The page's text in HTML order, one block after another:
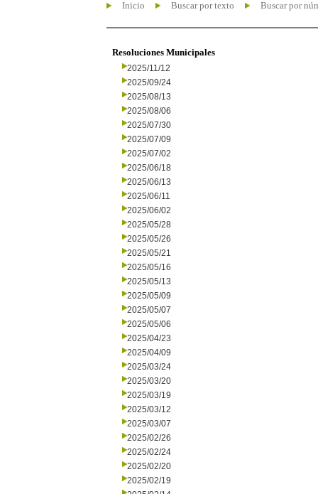
Inicio Buscar por texto Buscar por
Resoluciones Municipales
2025/11/12
2025/09/24
2025/08/13
2025/08/06
2025/07/30
2025/07/09
2025/07/02
2025/06/18
2025/06/13
2025/06/11
2025/06/02
2025/05/28
2025/05/26
2025/05/21
2025/05/16
2025/05/13
2025/05/09
2025/05/07
2025/05/06
2025/04/23
2025/04/09
2025/03/24
2025/03/20
2025/03/19
2025/03/12
2025/03/07
2025/02/26
2025/02/24
2025/02/20
2025/02/19